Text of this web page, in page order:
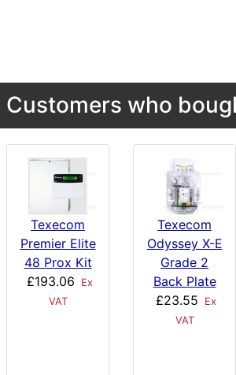
Customers who
Texecom
Premier Elite
48 Prox Kit
£193.06
Ex
VAT
Texecom
Odyssey X-E
Grade 2
Back Plate
£23.55
Ex
VAT